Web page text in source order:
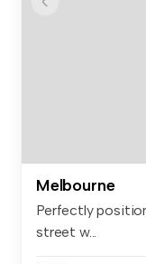
Melbourne
Perfectly
street w...